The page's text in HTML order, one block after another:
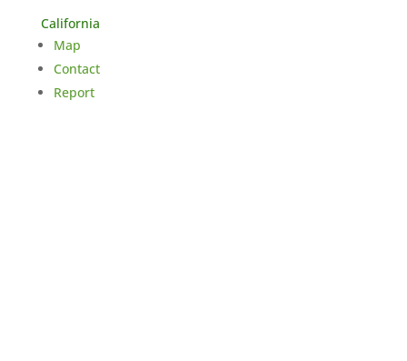
California
Map
Contact
Report